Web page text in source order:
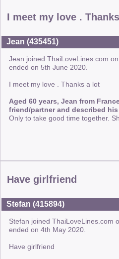
I meet my love .
Jean (435451)
Jean joined ThaiLoveLines.com
ended on 5th June 2020.
I meet my love . Thanks a lot
Aged 60 years, Jean from
friend/partner and described
Only to take good time together.
Have girlfriend
Stefan (415894)
Stefan joined ThaiLoveLines.com
ended on 4th May 2020.
Have girlfriend